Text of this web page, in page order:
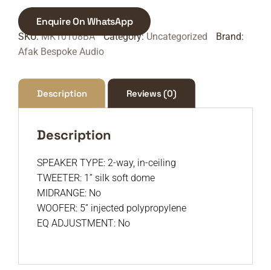
Enquire On WhatsApp
SKU:MK10108BA Category:Uncategorized
Brand:
Afak Bespoke Audio
Description Reviews (0)
Description
SPEAKER TYPE: 2-way, in-ceiling
TWEETER: 1” silk soft dome
MIDRANGE: No
WOOFER: 5” injected polypropylene
EQ ADJUSTMENT: No